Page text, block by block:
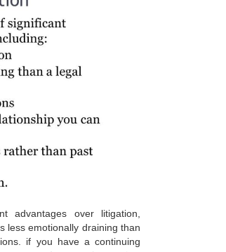
advantages over litigation,
less emotionally draining than
if you have a continuing